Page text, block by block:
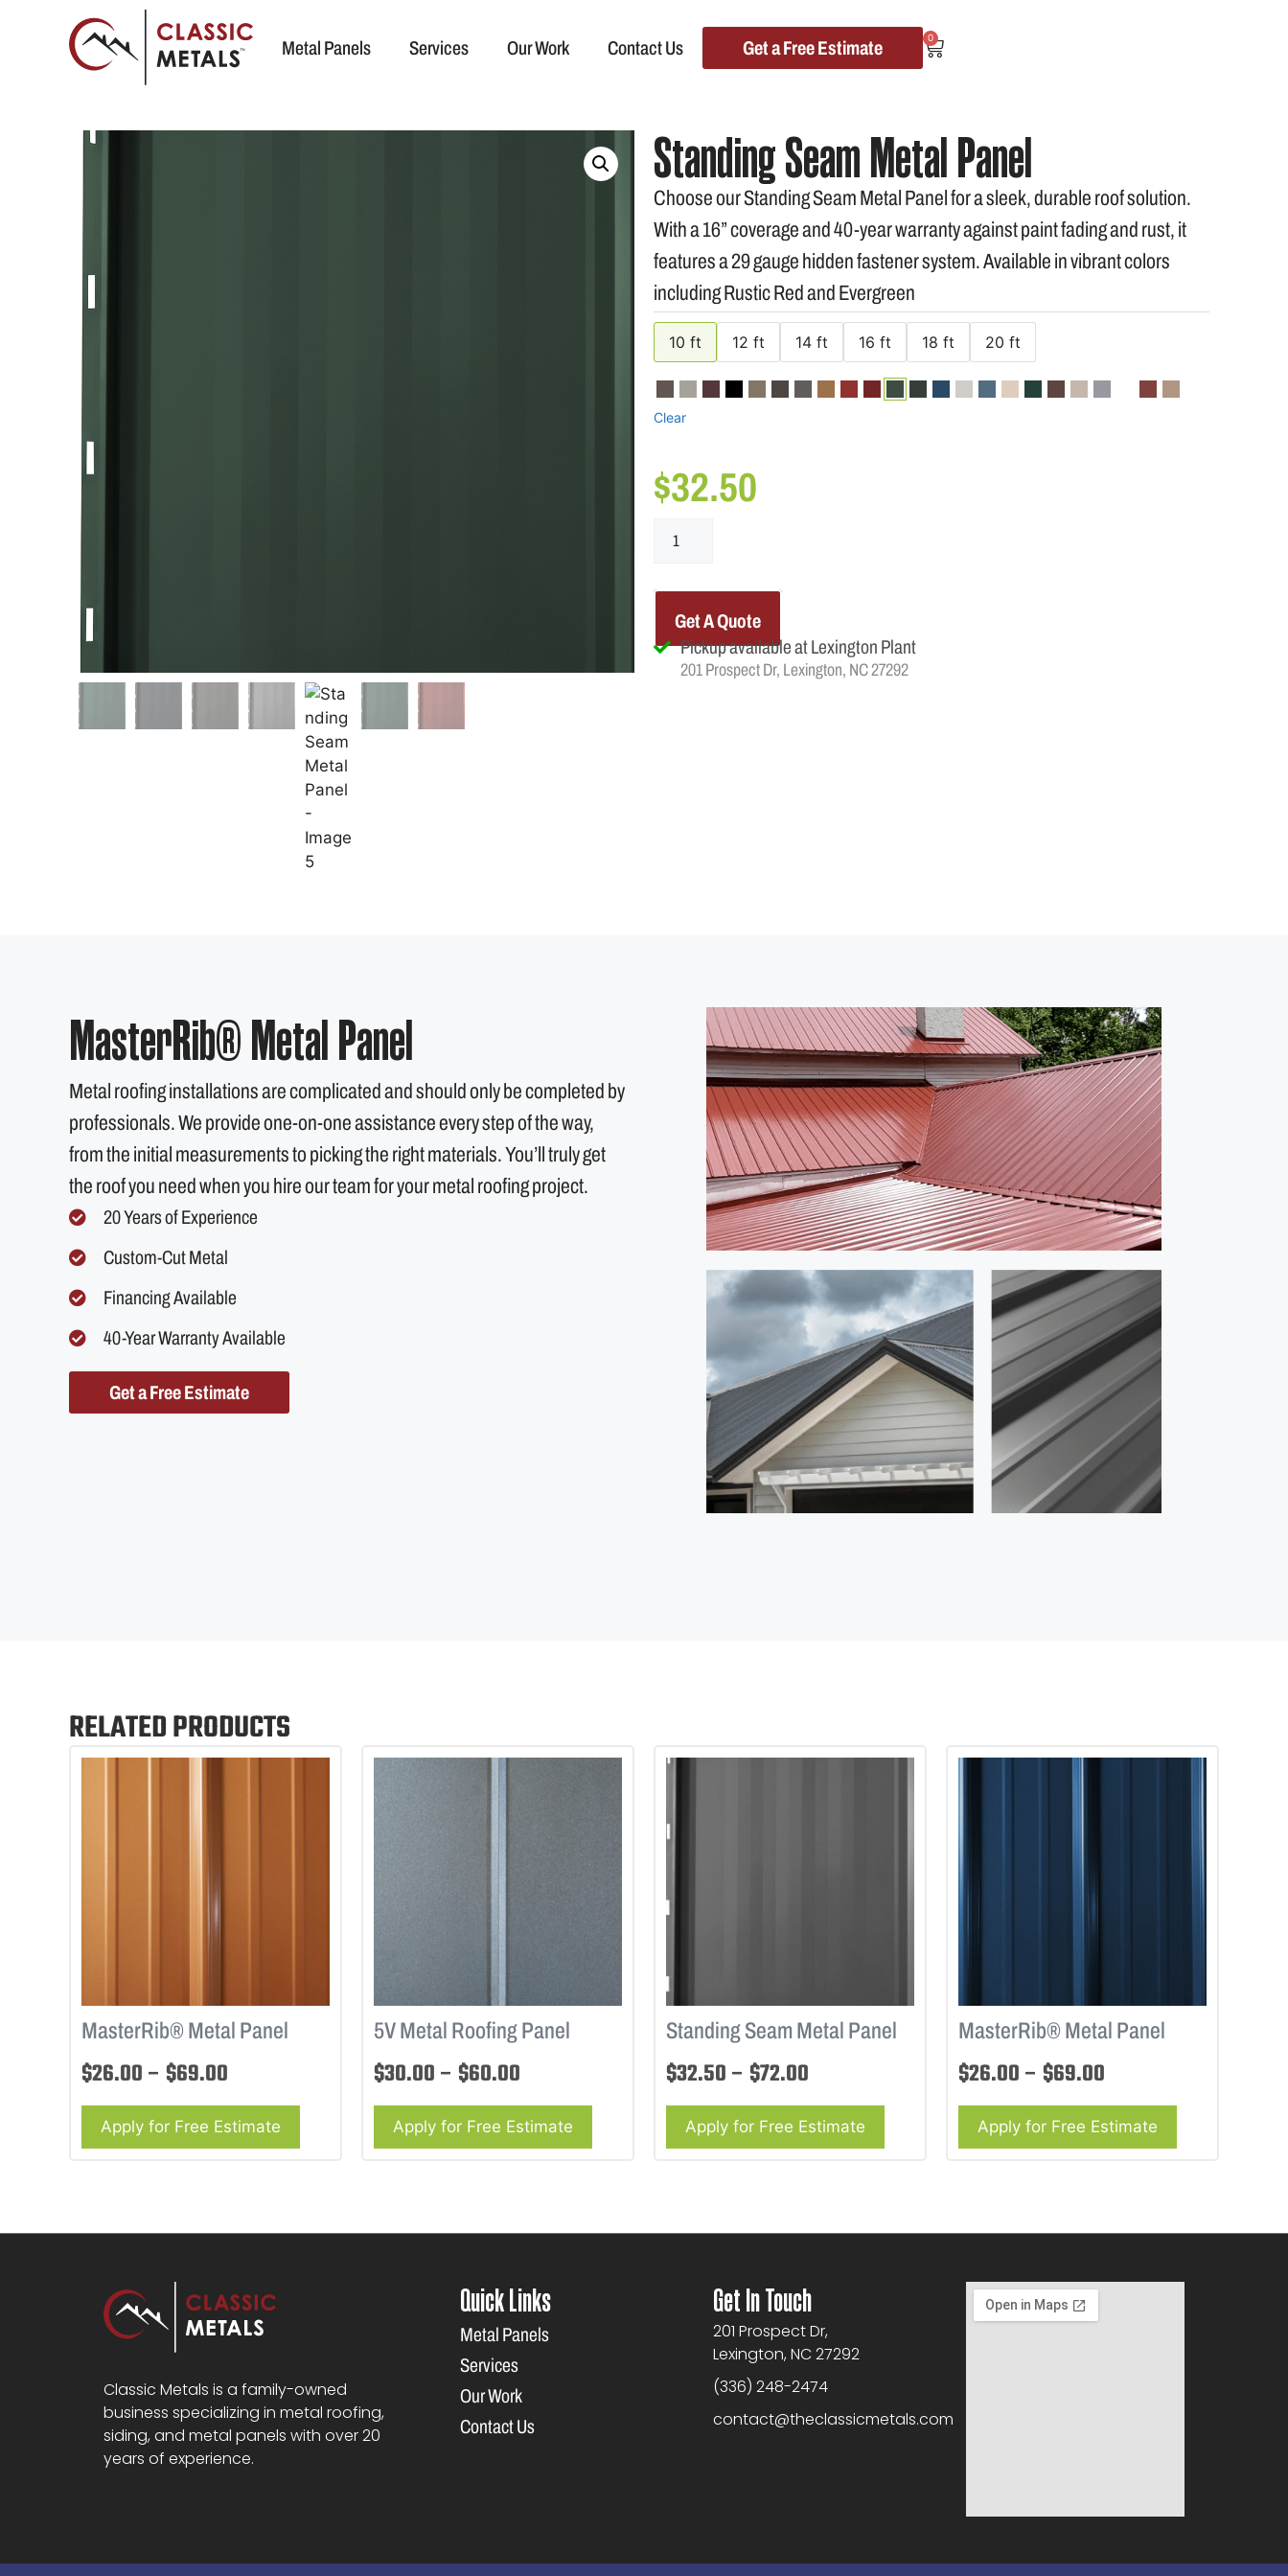
Metal Panels Services Our Work Contact Us Get a Free Estimate 0
Standing Seam Metal Panel
Choose our Standing Seam Metal Panel for a sleek, durable roof solution.
With a 16” coverage and 40-year warranty against paint fading and rust, it
features a 29 gauge hidden fastener system. Available in vibrant colors
including Rustic Red and Evergreen
10 ft 12 ft 14 ft 16 ft 18 ft 20 ft
Clear
$32.50
Get A Quote
Pickup available at Lexington Plant
201 Prospect Dr, Lexington, NC 27292
MasterRib® Metal Panel
Metal roofing installations are complicated and should only be completed by
professionals. We provide one-on-one assistance every step of the way,
from the initial measurements to picking the right materials. You’ll truly get
the roof you need when you hire our team for your metal roofing project.
20 Years of Experience
Custom-Cut Metal
Financing Available
40-Year Warranty Available
Get a Free Estimate
RELATED PRODUCTS
MasterRib® Metal Panel
$26.00– $69.00
Apply for Free Estimate
5V Metal Roofing Panel
$30.00– $60.00
Apply for Free Estimate
Standing Seam Metal Panel
$32.50– $72.00
Apply for Free Estimate
MasterRib® Metal Panel
$26.00– $69.00
Apply for Free Estimate
Classic Metals is a family-owned
business specializing in metal roofing,
siding, and metal panels with over 20
years of experience.
Quick Links
Metal Panels
Services
Our Work
Contact Us
Get In Touch
201 Prospect Dr,
Lexington, NC 27292
(336) 248-2474
contact@theclassicmetals.com